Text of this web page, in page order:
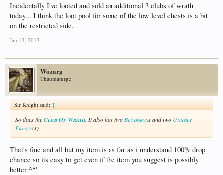
Incidentally I've looted and sold an additional 3 clubs of wrath
today... I think the loot pool for some of the low level chests is a bit
on the restricted side.
Jan 13, 2013
Wozarg
Thaumaturge
Sir Knight said:↑
So does theClub Of Wrath. It also has two Bludgeons and two Unholy
Frenzy(s).
That's fine and all but my item is as far as i understand 100% drop
chance so its easy to get even if the item you suggest is possibly
better ^^'